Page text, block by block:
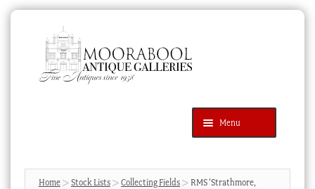
navigation
content
Menu
Products
search
SEARCH
Home Stock Lists Collecting Fields
RMS ‘Strathmore,